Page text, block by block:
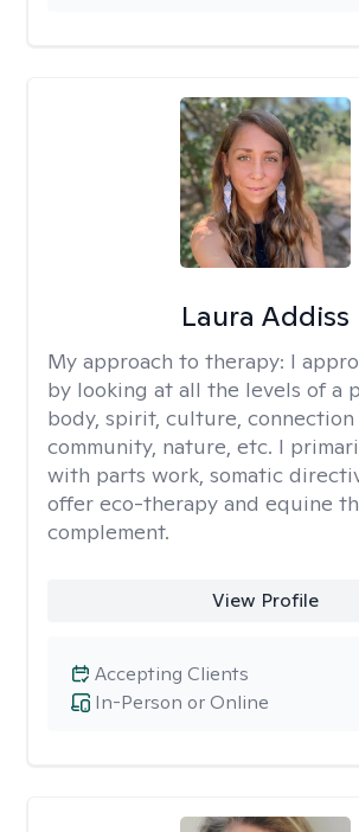
Laura Addiss
My approach to therapy: I
by looking at all the levels of a
body, spirit, culture,
community, nature, etc. I
with parts work, somatic
offer eco-therapy and equine
complement.
View Profile
In-Person or Online
Accepting Clients